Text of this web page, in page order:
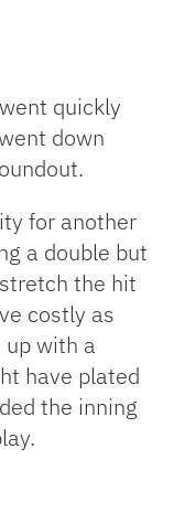
quickly
down
for another
a double but
the hit
costly as
up with a
have plated
the inning